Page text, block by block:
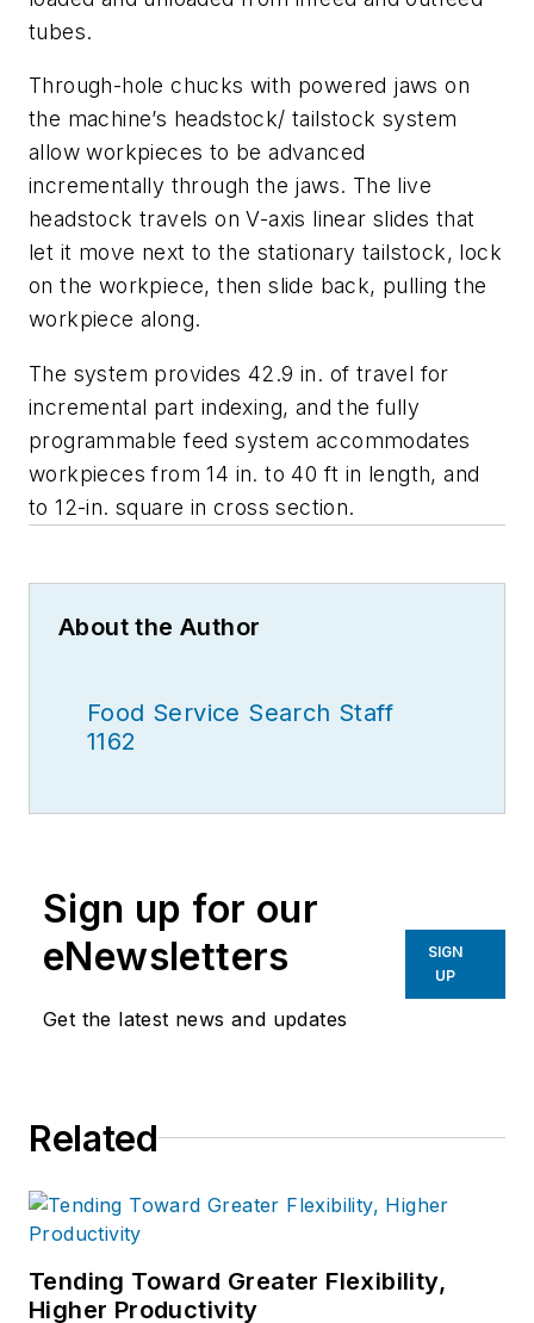
tubes.
Through-hole chucks with powered jaws on
the machine’s headstock/ tailstock system
allow workpieces to be advanced
incrementally through the jaws. The live
headstock travels on V-axis linear slides that
let it move next to the stationary tailstock, lock
on the workpiece, then slide back, pulling the
workpiece along.
The system provides 42.9 in. of travel for
incremental part indexing, and the fully
programmable feed system accommodates
workpieces from 14 in. to 40 ft in length, and
to 12-in. square in cross section.
About the Author
Food Service Search Staff
1162
Sign up for our
eNewsletters
Get the latest news and updates
SIGN
UP
Related
Tending Toward Greater Flexibility,
Higher Productivity